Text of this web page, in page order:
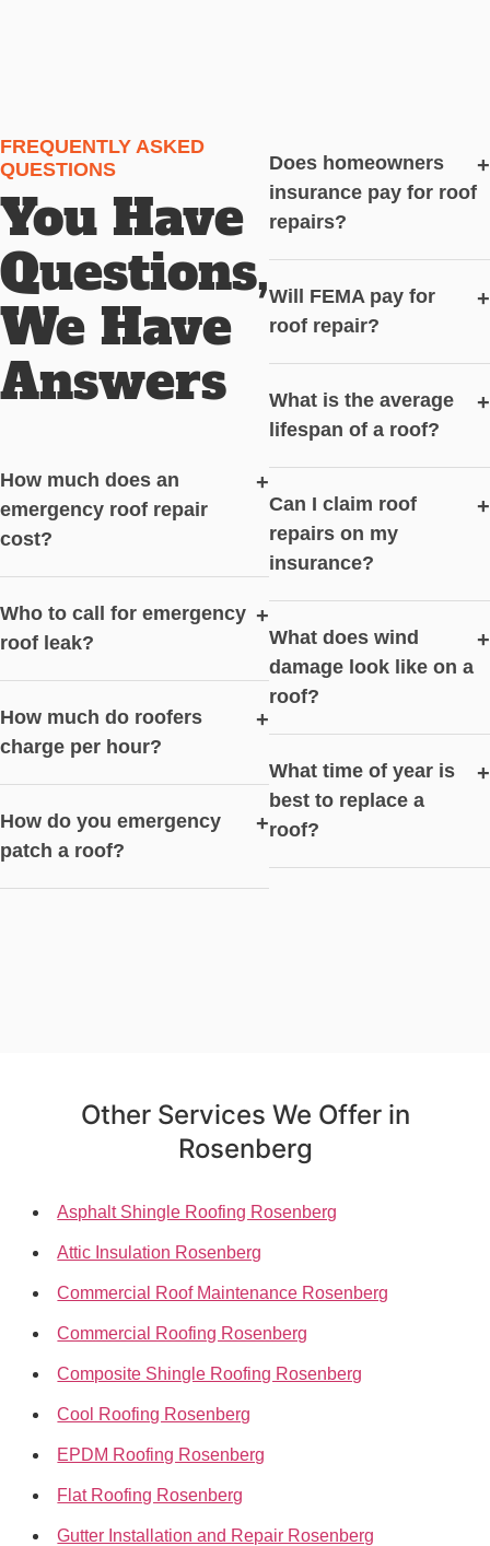
FREQUENTLY ASKED
QUESTIONS
You Have
Questions,
We Have
Answers
How much does an
emergency roof repair
cost?
+
Who to call for emergency
roof leak?
+
How much do roofers
charge per hour?
+
How do you emergency
patch a roof?
+
Does homeowners
insurance pay for roof
repairs?
+
Will FEMA pay for
roof repair?
+
What is the average
lifespan of a roof?
+
Can I claim roof
repairs on my
insurance?
+
What does wind
damage look like on a
roof?
+
What time of year is
best to replace a
roof?
+
Other Services We Offer in
Rosenberg
Asphalt Shingle Roofing Rosenberg
Attic Insulation Rosenberg
Commercial Roof Maintenance Rosenberg
Commercial Roofing Rosenberg
Composite Shingle Roofing Rosenberg
Cool Roofing Rosenberg
EPDM Roofing Rosenberg
Flat Roofing Rosenberg
Gutter Installation and Repair Rosenberg